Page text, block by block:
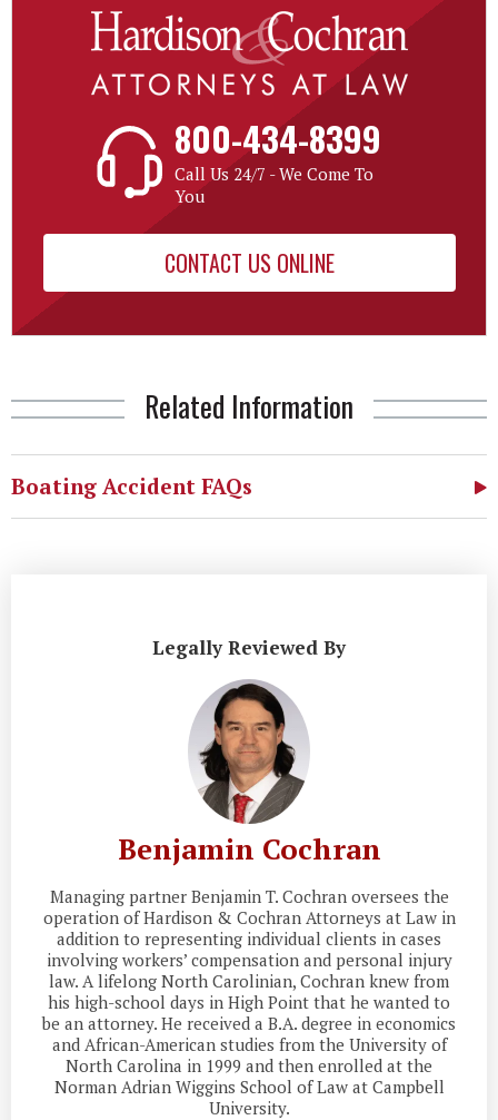
800-434-8399
Call Us 24/7 - We Come To
You
CONTACT US ONLINE
Related Information
Boating Accident FAQs
Legally Reviewed By
Benjamin Cochran
Managing partner Benjamin T. Cochran oversees the
operation of Hardison & Cochran Attorneys at Law in
addition to representing individual clients in cases
involving workers’ compensation and personal injury
law. A lifelong North Carolinian, Cochran knew from
his high-school days in High Point that he wanted to
be an attorney. He received a B.A. degree in economics
and African-American studies from the University of
North Carolina in 1999 and then enrolled at the
Norman Adrian Wiggins School of Law at Campbell
University.